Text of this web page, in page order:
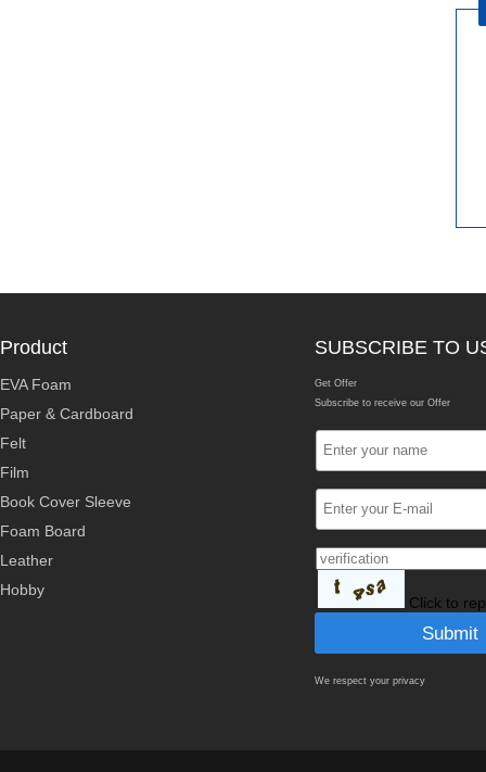
Product
EVA Foam
Paper & Cardboard
Felt
Film
Book Cover Sleeve
Foam Board
Leather
Hobby
SUBSCRIBE TO
Get Offer
Subscribe to receive our Offer
Click to
We respect your privacy